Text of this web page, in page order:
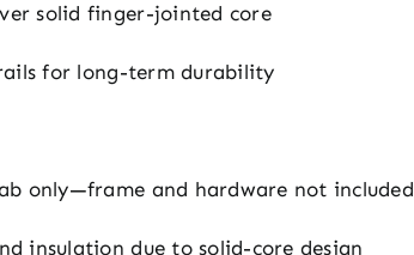
solid finger-jointed core
for long-term durability
only—frame and hardware not included
insulation due to solid-core design